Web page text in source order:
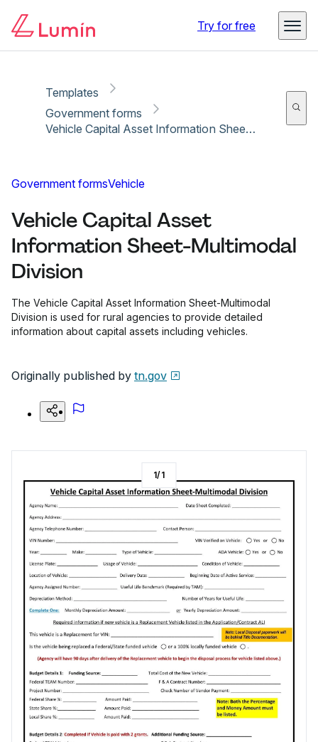
Try for free
Templates
Government forms
Vehicle Capital Asset Information Sheet-Multimodal Division
Government formsVehicle
Vehicle Capital Asset
Information Sheet-Multimodal
Division
The Vehicle Capital Asset Information Sheet-Multimodal
Division is used for rural agencies to provide detailed
information about capital assets including vehicles.
Originally published by tn.gov
1/1